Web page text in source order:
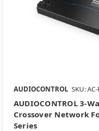
AUDIOCONTROL SKU:
AUDIOCONTROL 3-
Crossover Network
Series